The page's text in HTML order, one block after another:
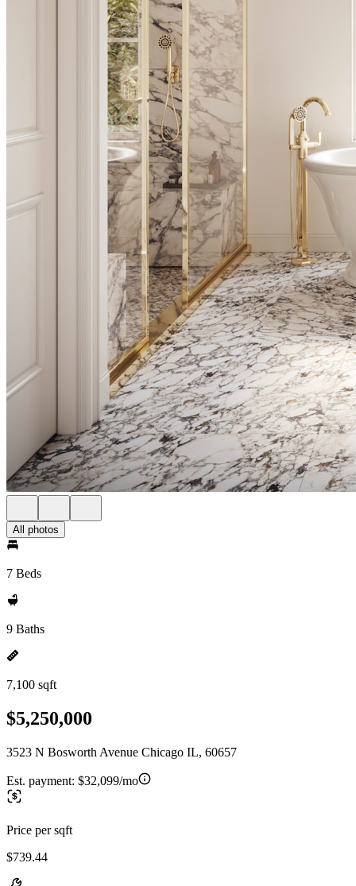
All photos
7 Beds
9 Baths
7,100 sqft
$5,250,000
3523 N Bosworth Avenue Chicago IL, 60657
Est. payment: $32,099/mo
Price per sqft
$739.44